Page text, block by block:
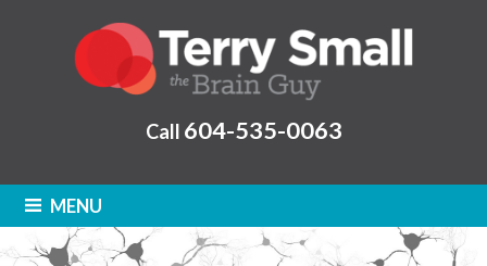
Call 604-535-0063
MENU